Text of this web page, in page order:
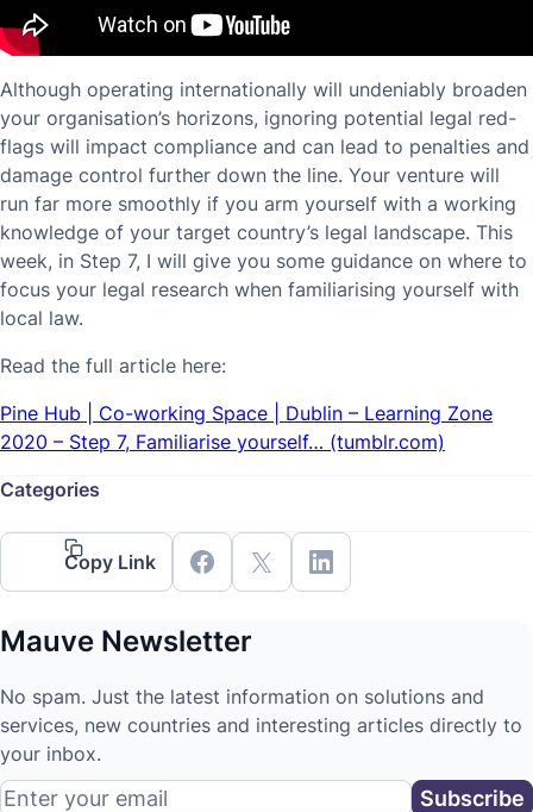
Although operating internationally will undeniably broaden
your organisation’s horizons, ignoring potential legal red-
flags will impact compliance and can lead to penalties and
damage control further down the line. Your venture will
run far more smoothly if you arm yourself with a working
knowledge of your target country’s legal landscape. This
week, in Step 7, I will give you some guidance on where to
focus your legal research when familiarising yourself with
local law.
Read the full article here:
Pine Hub | Co-working Space | Dublin – Learning Zone
2020 – Step 7, Familiarise yourself… (tumblr.com)
Categories
Copy Link
Mauve Newsletter
No spam. Just the latest information on solutions and
services, new countries and interesting articles directly to
your inbox.